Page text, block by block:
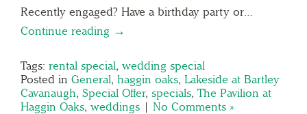
Recently engaged? Have a birthday party or…
Continue reading →
Tags: rental special, wedding special
Posted in General, haggin oaks, Lakeside at Bartley
Cavanaugh, Special Offer, specials, The Pavilion at
Haggin Oaks, weddings | No Comments »